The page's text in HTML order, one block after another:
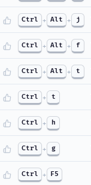
Ctrl + Alt + j
Ctrl + Alt + f
Ctrl + Alt + t
Ctrl + t
Ctrl + h
Ctrl + g
Ctrl + F5